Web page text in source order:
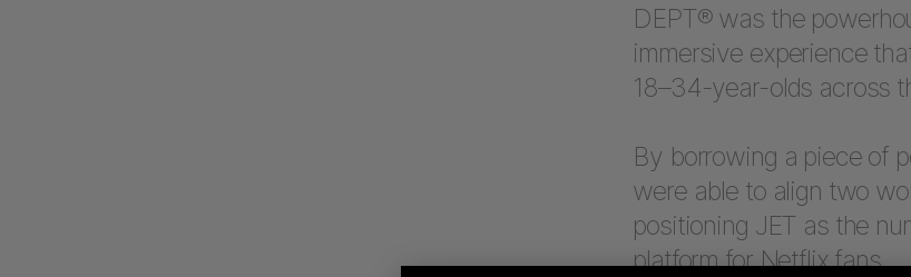
DEPT® was the
immersive experience
18–34-year-olds across
By borrowing a piece of
were able to align two
positioning JET as the
platform for Netflix fans.